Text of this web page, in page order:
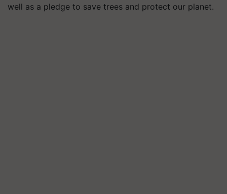
well as a pledge to save trees and protect our planet.